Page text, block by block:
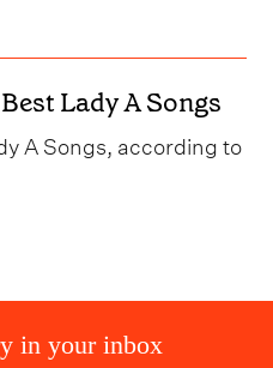
Lady A Songs
A Songs, according to
in your inbox